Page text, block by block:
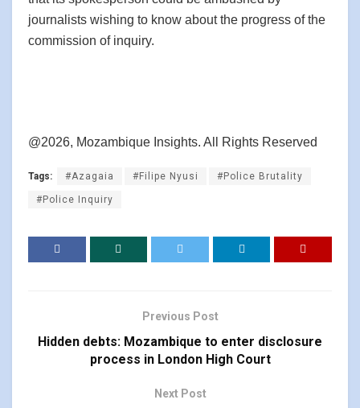
journalists wishing to know about the progress of the
commission of inquiry.
@2026, Mozambique Insights. All Rights Reserved
Tags: #Azagaia #Filipe Nyusi #Police Brutality
#Police Inquiry
Previous Post
Hidden debts: Mozambique to enter disclosure
process in London High Court
Next Post